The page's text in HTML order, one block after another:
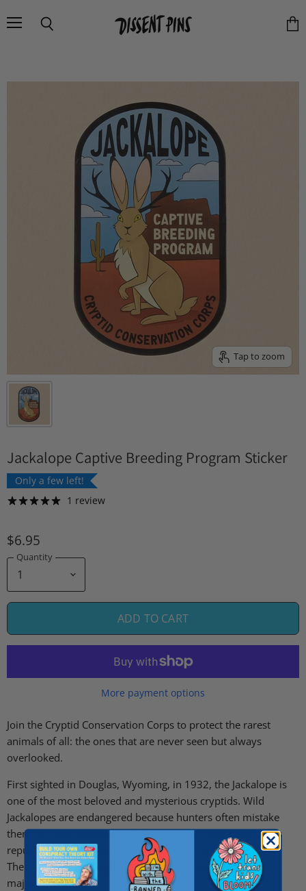
Tap to zoom
Jackalope Captive Breeding Program Sticker
Only a few left!
1 review
$6.95
Quantity
ADD TO CART
More payment options
Join the Cryptid Conservation Corps to protect the rarest
animals of all: the ones that are never seen but always
overlooked.
First sighted in Douglas, Wyoming, in 1932, the Jackalope is
one of the most beloved and mysterious cryptids. Wild
Jackalopes are endangered because hunters often mistake
them for deer and because (despite their cousin, the hare's
reputation for fertility) their antlers often disrupt breeding.
The Captive Breeding Program works to preserve these
majestic creatures.